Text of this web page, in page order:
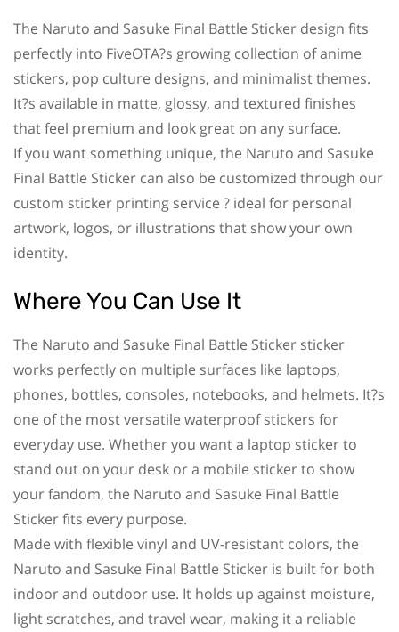
The Naruto and Sasuke Final Battle Sticker design fits
perfectly into FiveOTA?s growing collection of anime
stickers, pop culture designs, and minimalist themes.
It?s available in matte, glossy, and textured finishes
that feel premium and look great on any surface.
If you want something unique, the Naruto and Sasuke
Final Battle Sticker can also be customized through our
custom sticker printing service ? ideal for personal
artwork, logos, or illustrations that show your own
identity.
Where You Can Use It
The Naruto and Sasuke Final Battle Sticker sticker
works perfectly on multiple surfaces like laptops,
phones, bottles, consoles, notebooks, and helmets. It?s
one of the most versatile waterproof stickers for
everyday use. Whether you want a laptop sticker to
stand out on your desk or a mobile sticker to show
your fandom, the Naruto and Sasuke Final Battle
Sticker fits every purpose.
Made with flexible vinyl and UV-resistant colors, the
Naruto and Sasuke Final Battle Sticker is built for both
indoor and outdoor use. It holds up against moisture,
light scratches, and travel wear, making it a reliable